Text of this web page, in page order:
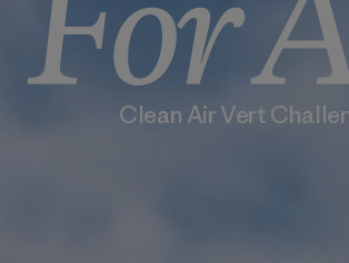
Clean Air Vert